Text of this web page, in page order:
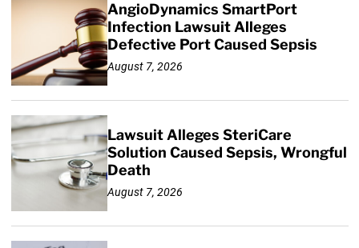
AngioDynamics SmartPort
Infection Lawsuit Alleges
Defective Port Caused Sepsis
August 7, 2026
Lawsuit Alleges SteriCare
Solution Caused Sepsis, Wrongful
Death
August 7, 2026